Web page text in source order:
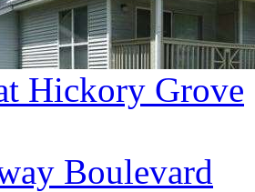
Hickory Grove
Boulevard